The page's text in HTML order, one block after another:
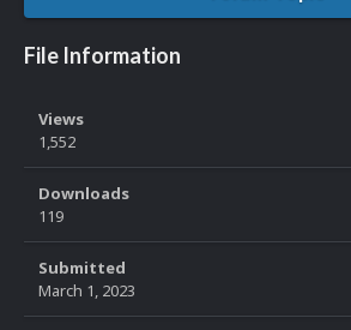
File Information
Views
1,552
Downloads
119
Submitted
March 1, 2023